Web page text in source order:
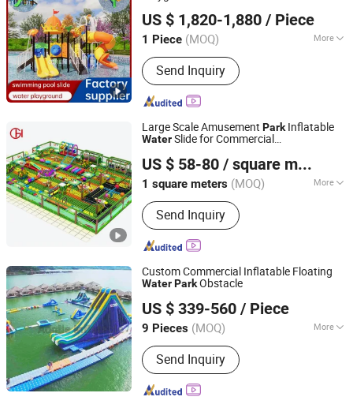
US $ 1,820-1,880 / Piece
1 Piece (MOQ) More
Main Products:Outdoor Playground,
Indoor Playground, Swing Set, Spring
Rider, Soft Play
Send Inquiry
Zhejiang Qiren Amusement Equipment Co., Ltd
Zhejiang, China Since 2025
Large Scale Amusement ParkInflatable
WaterSlide for Commercial
US $ 58-80 / square meters
1 square meters (MOQ) More
Entertainment Projects :
Send Inquiry
Wenzhou Huaguan Amusement Equipment Co., Ltd.
Zhejiang, China
Since 2025
Custom Commercial Inflatable Floating
WaterParkObstacle
US $ 339-560 / Piece
9 Pieces (MOQ) More
Main Products:Inflatable Water Park,
Inflatable Drag, Inflatable Tent,
Inflatable Castle, Inflatable Slide,
Inflatable Cartoon
Send Inquiry
Guangzhou Aoqile Outdoor Sports Products Co., Ltd.
Guangdong, China Since 2023